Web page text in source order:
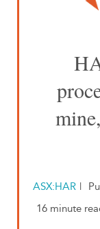
ASX:HAR |
16 minute